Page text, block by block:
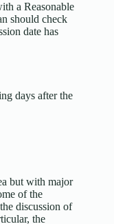
a Reasonable
should check
date has
days after the
but with major
of the
discussion of
the